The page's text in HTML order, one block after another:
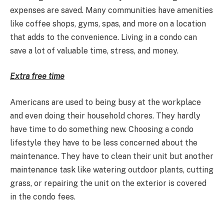
expenses are saved. Many communities have amenities
like coffee shops, gyms, spas, and more on a location
that adds to the convenience. Living in a condo can
save a lot of valuable time, stress, and money.
Extra free time
Americans are used to being busy at the workplace
and even doing their household chores. They hardly
have time to do something new. Choosing a condo
lifestyle they have to be less concerned about the
maintenance. They have to clean their unit but another
maintenance task like watering outdoor plants, cutting
grass, or repairing the unit on the exterior is covered
in the condo fees.